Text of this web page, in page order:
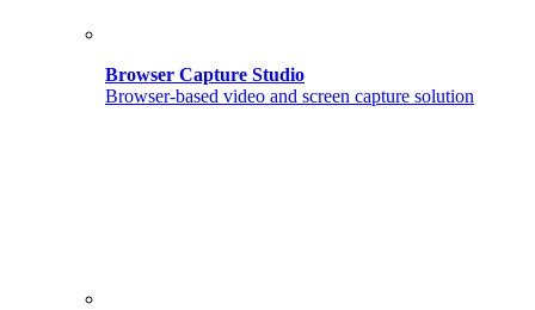
Browser Capture Studio
Browser-based video and screen capture solution